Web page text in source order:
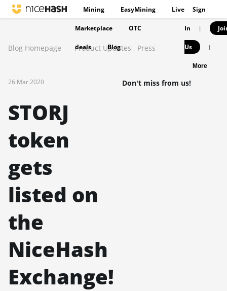
Mining EasyMining Live
Marketplace OTC
deals Blog
Sign
In |
Us |
More
Blog Homepage Product Updates , Press
26 Mar 2020
STORJ
token
gets
listed on
the
NiceHash
Exchange!
Don't miss from us!